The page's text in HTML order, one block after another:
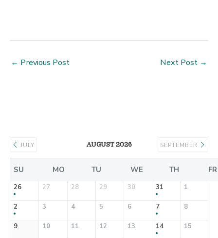
← Previous Post Next Post →
JULY AUGUST 2026 SEPTEMBER
SU MO TU WE TH FR
26 27 28 29 30 31 1
2 3 4 5 6 7 8
9 10 11 12 13 14 15